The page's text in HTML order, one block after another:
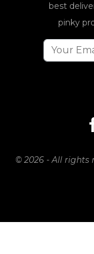
best
pinky
© 2026 - All rights